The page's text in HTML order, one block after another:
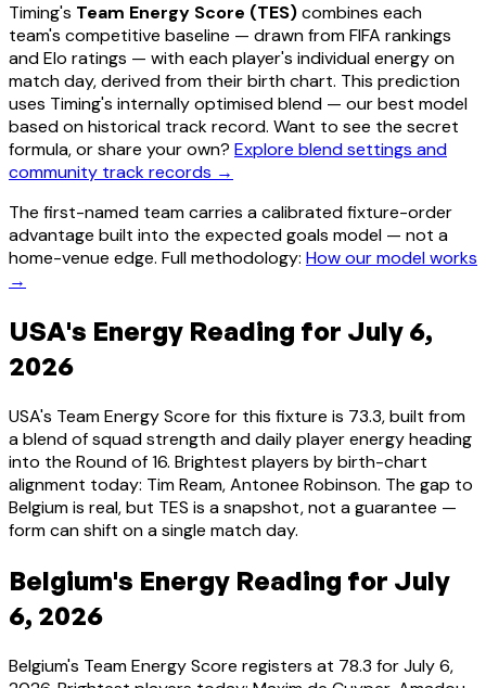
Timing's Team Energy Score (TES)combines each
team's competitive baseline — drawn from FIFA rankings
and Elo ratings — with each player's individual energy on
match day, derived from their birth chart. This prediction
uses Timing's internally optimised blend — our best model
based on historical track record. Want to see the secret
formula, or share your own? Explore blend settings and
community track records →
The first-named team carries a calibrated fixture-order
advantage built into the expected goals model — not a
home-venue edge. Full methodology: How our model works
→
USA's Energy Reading for July 6,
2026
USA's Team Energy Score for this fixture is 73.3, built from
a blend of squad strength and daily player energy heading
into the Round of 16. Brightest players by birth-chart
alignment today: Tim Ream, Antonee Robinson. The gap to
Belgium is real, but TES is a snapshot, not a guarantee —
form can shift on a single match day.
Belgium's Energy Reading for July
6, 2026
Belgium's Team Energy Score registers at 78.3 for July 6,